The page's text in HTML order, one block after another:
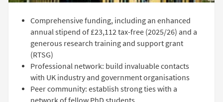
Comprehensive funding, including an enhanced
annual stipend of £23,112 tax-free (2025/26) and a
generous research training and support grant
(RTSG)
Professional network: build invaluable contacts
with UK industry and government organisations
Peer community: establish strong ties with a